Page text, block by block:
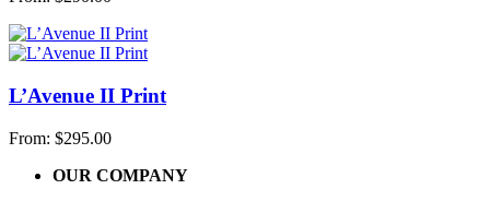
L’Avenue II Print
From: $295.00
OUR COMPANY